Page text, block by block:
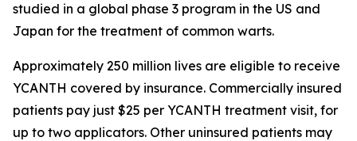
studied in a global phase 3 program in the US and
Japan for the treatment of common warts.
Approximately 250 million lives are eligible to receive
YCANTH covered by insurance. Commercially insured
patients pay just $25 per YCANTH treatment visit, for
up to two applicators. Other uninsured patients may